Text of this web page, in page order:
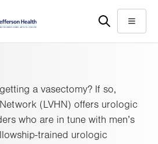
Menu
a vasectomy? If so,
(LVHN) offers urologic
who are in tune with men’s
trained urologic